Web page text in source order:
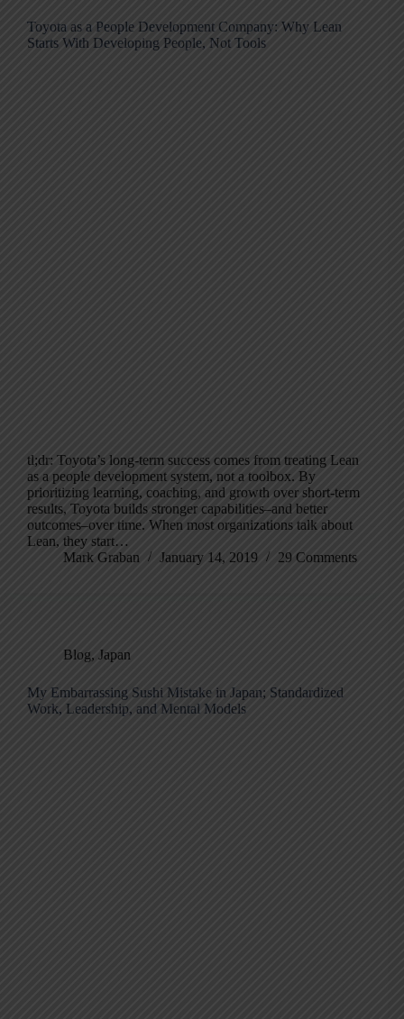
Toyota as a People Development Company: Why Lean
Starts With Developing People, Not Tools
tl;dr: Toyota’s long-term success comes from treating Lean
as a people development system, not a toolbox. By
prioritizing learning, coaching, and growth over short-term
results, Toyota builds stronger capabilities–and better
outcomes–over time. When most organizations talk about
Lean, they start…
Mark Graban
January 14, 2019 29 Comments
Blog, Japan
My Embarrassing Sushi Mistake in Japan; Standardized
Work, Leadership, and Mental Models